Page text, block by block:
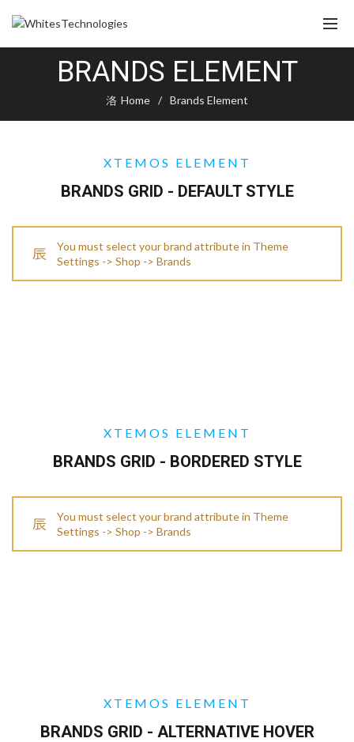
BRANDS ELEMENT
Home Brands Element
XTEMOS ELEMENT
BRANDS GRID - DEFAULT STYLE
You must select your brand attribute in Theme
Settings -> Shop -> Brands
XTEMOS ELEMENT
BRANDS GRID - BORDERED STYLE
You must select your brand attribute in Theme
Settings -> Shop -> Brands
XTEMOS ELEMENT
BRANDS GRID - ALTERNATIVE HOVER